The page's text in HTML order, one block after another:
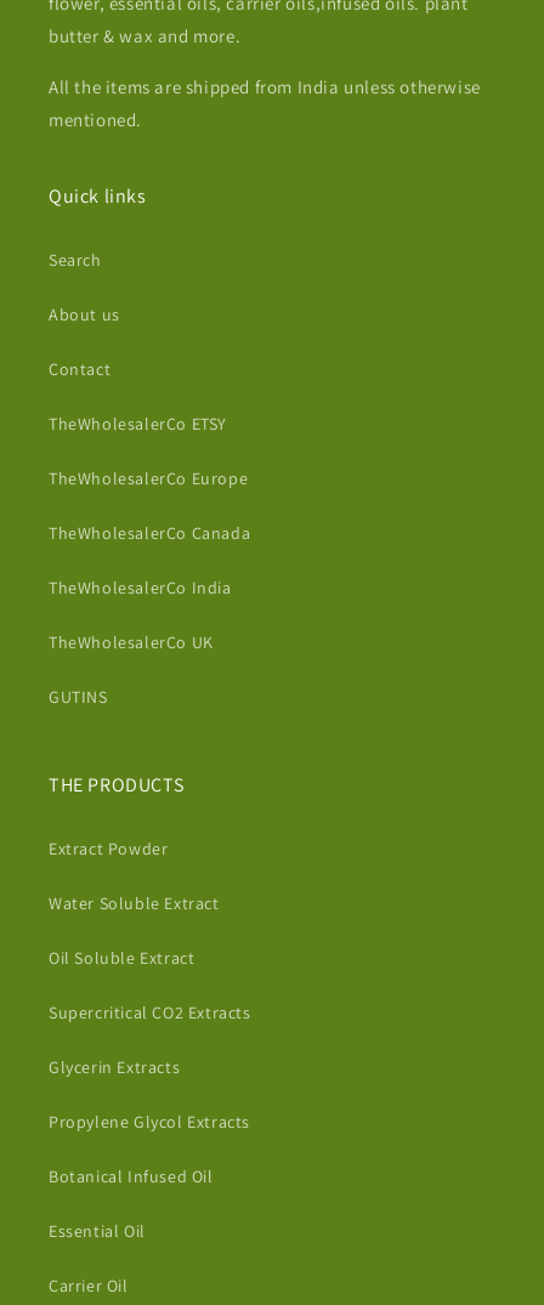
butter & wax and more.
All the items are shipped from India unless otherwise
mentioned.
Quick links
Search
About us
Contact
TheWholesalerCo ETSY
TheWholesalerCo Europe
TheWholesalerCo Canada
TheWholesalerCo India
TheWholesalerCo UK
GUTINS
THE PRODUCTS
Extract Powder
Water Soluble Extract
Oil Soluble Extract
Supercritical CO2 Extracts
Glycerin Extracts
Propylene Glycol Extracts
Botanical Infused Oil
Essential Oil
Carrier Oil